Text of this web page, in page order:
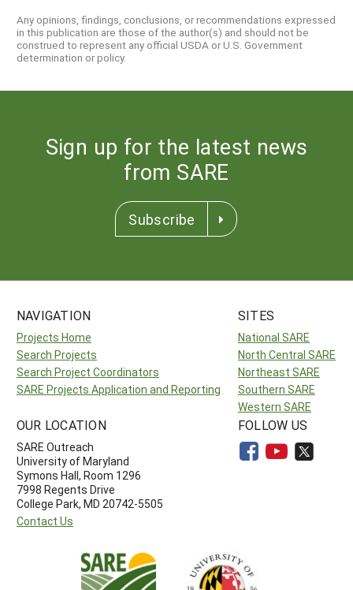
Any opinions, findings, conclusions, or recommendations expressed
in this publication are those of the author(s) and should not be
construed to represent any official USDA or U.S. Government
determination or policy.
Sign up for the latest news
from SARE
Subscribe
NAVIGATION
Projects Home
Search Projects
Search Project Coordinators
SARE Projects Application and Reporting
SITES
National SARE
North Central SARE
Northeast SARE
Southern SARE
Western SARE
OUR LOCATION
SARE Outreach
University of Maryland
Symons Hall, Room 1296
7998 Regents Drive
College Park, MD 20742-5505
Contact Us
FOLLOW US